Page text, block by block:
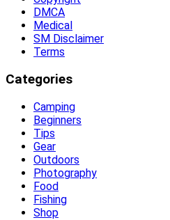
DMCA
Medical
SM Disclaimer
Terms
Categories
Camping
Beginners
Tips
Gear
Outdoors
Photography
Food
Fishing
Shop